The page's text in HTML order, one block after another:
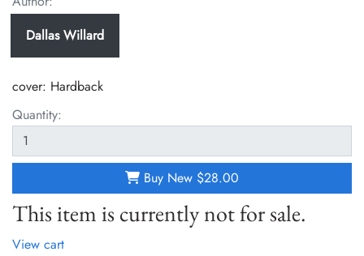
Dallas Willard
cover: Hardback
Quantity:
Buy New $28.00
This item is currently not for sale.
View cart